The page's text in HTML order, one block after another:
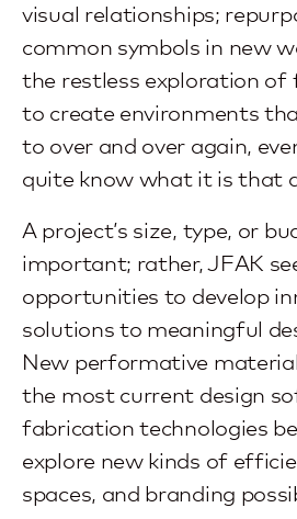
visual relationships;
common symbols in new
the restless exploration of
to create environments
to over and over again,
quite know what it is that
A project’s size, type, or
important; rather, JFAK
opportunities to develop
solutions to meaningful
New performative
the most current design
fabrication technologies
explore new kinds of
spaces, and branding